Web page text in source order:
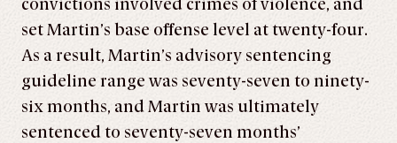
convictions involved crimes of violence, and
set Martin’s base offense level at twenty-four.
As a result, Martin’s advisory sentencing
guideline range was seventy-seven to ninety-
six months, and Martin was ultimately
sentenced to seventy-seven months’